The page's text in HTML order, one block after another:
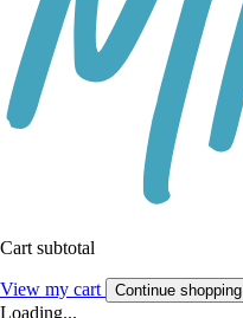
Cart subtotal
View my cart Continue shopping
Loading...